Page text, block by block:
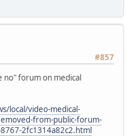
#857
no" forum on medical
local/video-medical-
from-public-forum-
2fc1314a82c2.html